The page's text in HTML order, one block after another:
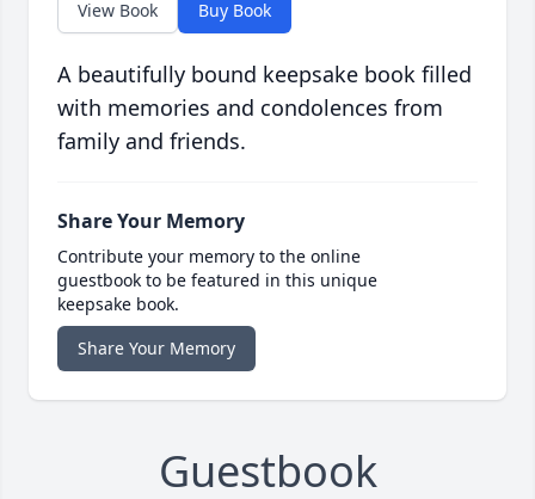
View Book Buy Book
A beautifully bound keepsake book filled
with memories and condolences from
family and friends.
Share Your Memory
Contribute your memory to the online
guestbook to be featured in this unique
keepsake book.
Share Your Memory
Guestbook